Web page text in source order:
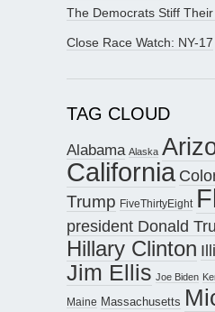
The Democrats Stiff
Close Race Watch: NY-17
TAG CLOUD
Alabama Alaska
California
Trump FiveThirtyEight
president Donald
Hillary Clinton
Jim Ellis Joe Biden
Maine Massachusetts